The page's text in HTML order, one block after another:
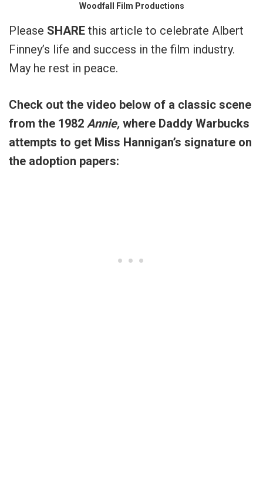
Woodfall Film Productions
Please SHARE this article to celebrate Albert
Finney’s life and success in the film industry.
May he rest in peace.
Check out the video below of a classic scene
from the 1982 Annie, where Daddy Warbucks
attempts to get Miss Hannigan’s signature on
the adoption papers: